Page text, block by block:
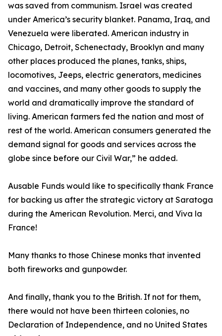
was saved from communism. Israel was created
under America’s security blanket. Panama, Iraq, and
Venezuela were liberated. American industry in
Chicago, Detroit, Schenectady, Brooklyn and many
other places produced the planes, tanks, ships,
locomotives, Jeeps, electric generators, medicines
and vaccines, and many other goods to supply the
world and dramatically improve the standard of
living. American farmers fed the nation and most of
rest of the world. American consumers generated the
demand signal for goods and services across the
globe since before our Civil War,” he added.
Ausable Funds would like to specifically thank France
for backing us after the strategic victory at Saratoga
during the American Revolution. Merci, and Viva la
France!
Many thanks to those Chinese monks that invented
both fireworks and gunpowder.
And finally, thank you to the British. If not for them,
there would not have been thirteen colonies, no
Declaration of Independence, and no United States